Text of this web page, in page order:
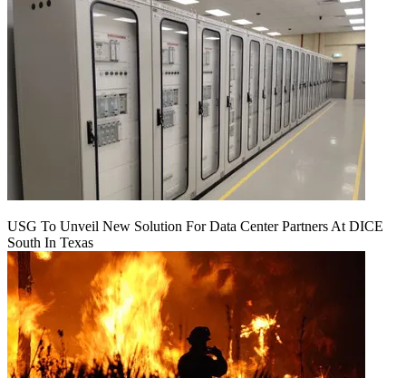
USG To Unveil New Solution For Data Center Partners At DICE
South In Texas